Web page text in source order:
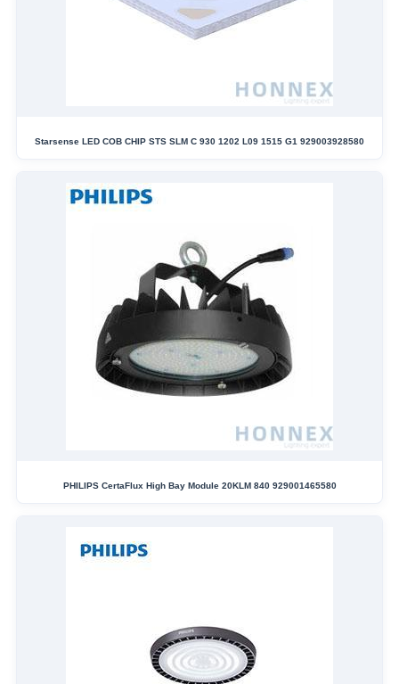
Starsense LED COB CHIP STS SLM C 930 1202 L09 1515 G1 929003928580
PHILIPS CertaFlux High Bay Module 20KLM 840 929001465580